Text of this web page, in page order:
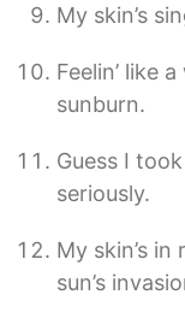
My skin’s
Feelin’ like
sunburn.
Guess I
seriously.
My skin’s
sun’s